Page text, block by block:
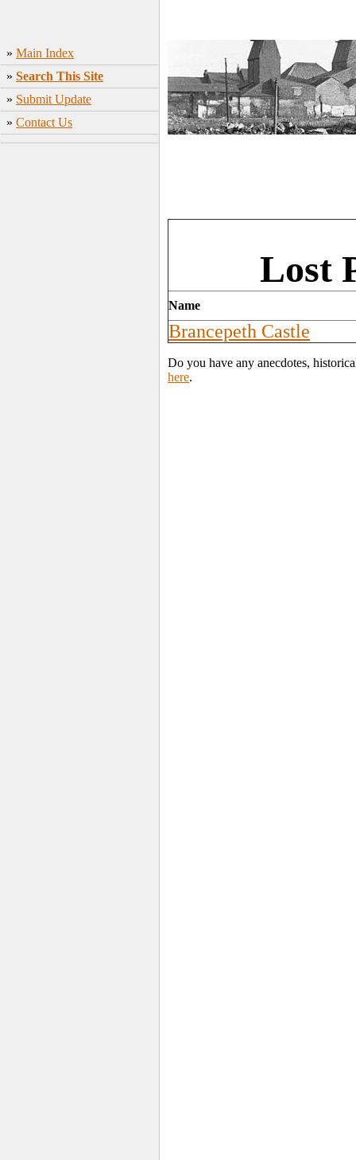
» Main Index
» Search This Site
» Submit Update
» Contact Us
Lost
Name
Brancepeth Castle
Do you have any anecdotes,
here.